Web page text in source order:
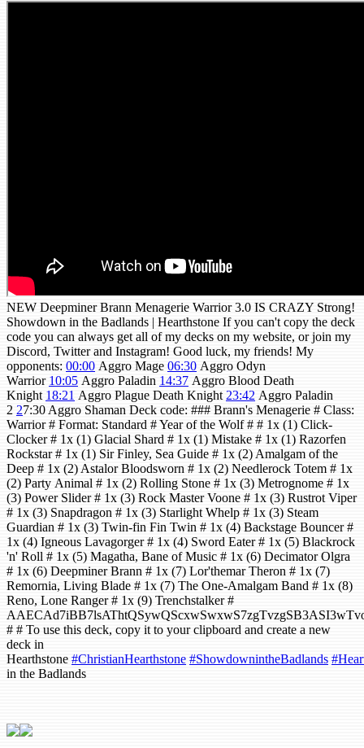
NEW Deepminer Brann Menagerie Warrior 3.0 IS CRAZY Strong!
Showdown in the Badlands | Hearthstone If you can't copy the deck
code you can always get all of my decks on my website, or join my
Discord, Twitter and Instagram! Good luck, my friends! My
opponents: 00:00 Aggro Mage 06:30 Aggro Odyn
Warrior 10:05 Aggro Paladin 14:37 Aggro Blood Death
Knight 18:21 Aggro Plague Death Knight 23:42 Aggro Paladin
2 27:30 Aggro Shaman Deck code: ### Brann's Menagerie # Class:
Warrior # Format: Standard # Year of the Wolf # # 1x (1) Click-
Clocker # 1x (1) Glacial Shard # 1x (1) Mistake # 1x (1) Razorfen
Rockstar # 1x (1) Sir Finley, Sea Guide # 1x (2) Amalgam of the
Deep # 1x (2) Astalor Bloodsworn # 1x (2) Needlerock Totem # 1x
(2) Party Animal # 1x (2) Rolling Stone # 1x (3) Metrognome # 1x
(3) Power Slider # 1x (3) Rock Master Voone # 1x (3) Rustrot Viper
# 1x (3) Snapdragon # 1x (3) Starlight Whelp # 1x (3) Steam
Guardian # 1x (3) Twin-fin Fin Twin # 1x (4) Backstage Bouncer #
1x (4) Igneous Lavagorger # 1x (4) Sword Eater # 1x (5) Blackrock
'n' Roll # 1x (5) Magatha, Bane of Music # 1x (6) Decimator Olgra
# 1x (6) Deepminer Brann # 1x (7) Lor'themar Theron # 1x (7)
Remornia, Living Blade # 1x (7) The One-Amalgam Band # 1x (8)
Reno, Lone Ranger # 1x (9) Trenchstalker #
# # To use this deck, copy it to your clipboard and create a new
deck in
Hearthstone #ChristianHearthstone #ShowdownintheBadlands
in the Badlands